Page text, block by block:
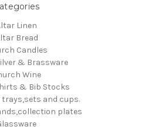
Linen
Bread
Candles
& Brassware
Wine
& Bib Stocks
trays,sets and cups.
plates